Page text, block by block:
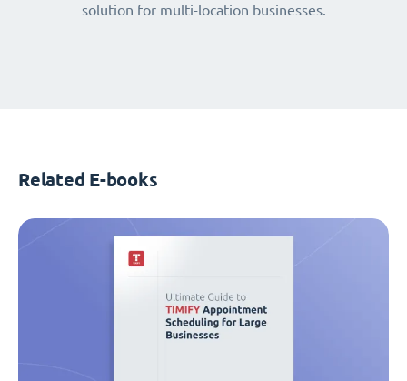
solution for multi-location businesses.
Related E-books